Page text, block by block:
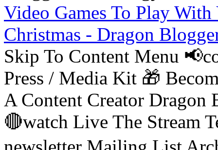
Video Games To Play
Christmas - Dragon
Skip To Content Menu
Press / Media Kit 🎁
A Content Creator Dragon
🔴watch Live The Stream